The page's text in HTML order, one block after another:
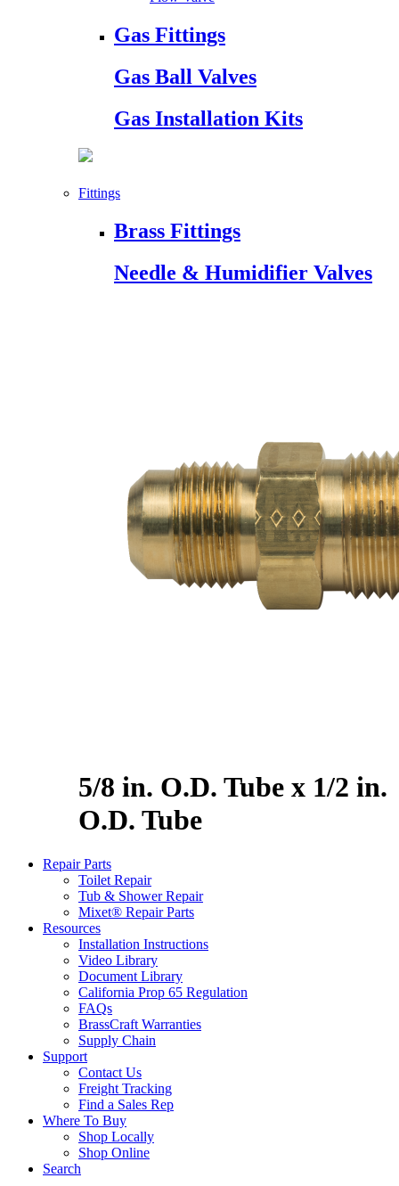
Gas Fittings
Gas Ball Valves
Gas Installation Kits
Fittings
Brass Fittings
Needle & Humidifier Valves
5/8 in. O.D. Tube x 1/2 in.
O.D. Tube
Repair Parts
Toilet Repair
Tub & Shower Repair
Mixet® Repair Parts
Resources
Installation Instructions
Video Library
Document Library
California Prop 65 Regulation
FAQs
BrassCraft Warranties
Supply Chain
Support
Contact Us
Freight Tracking
Find a Sales Rep
Where To Buy
Shop Locally
Shop Online
Search